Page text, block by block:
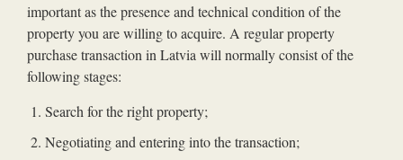
important as the presence and technical condition of the
property you are willing to acquire. A regular property
purchase transaction in Latvia will normally consist of the
following stages:
Search for the right property;
Negotiating and entering into the transaction;